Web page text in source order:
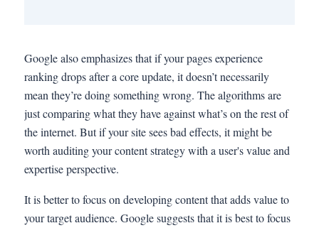
Google also emphasizes that if your pages experience
ranking drops after a core update, it doesn’t necessarily
mean they’re doing something wrong. The algorithms are
just comparing what they have against what’s on the rest of
the internet. But if your site sees bad effects, it might be
worth auditing your content strategy with a user's value and
expertise perspective.
It is better to focus on developing content that adds value to
your target audience. Google suggests that it is best to focus